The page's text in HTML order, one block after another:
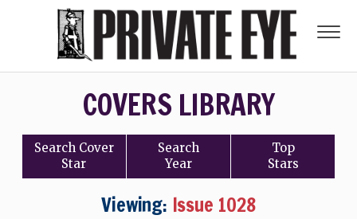
COVERS LIBRARY
Search Cover
Star
Search
Year
Top
Stars
Viewing: Issue 1028